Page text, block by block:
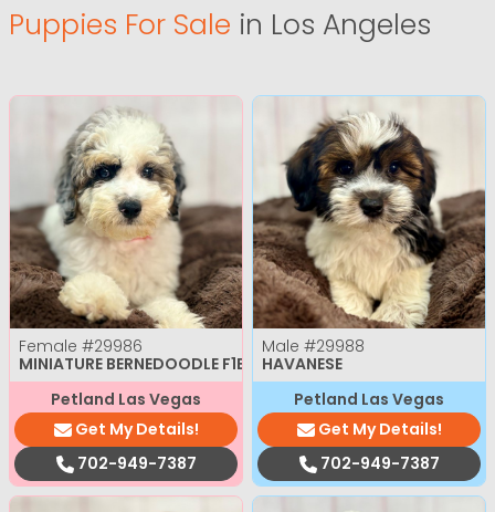
Puppies For Sale in Los Angeles
Female #29986
MINIATURE BERNEDOODLE F1B
Petland Las Vegas
Get My Details!
702-949-7387
Male #29988
HAVANESE
Petland Las Vegas
Get My Details!
702-949-7387